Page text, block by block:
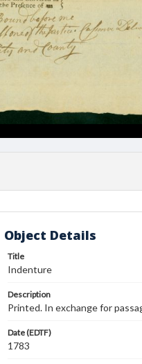
Object Details
Title
Indenture
Description
Printed. In exchange for
Date (EDTF)
1783